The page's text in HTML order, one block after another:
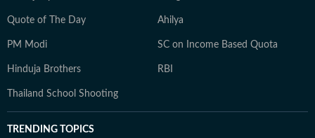
Quote of The Day Ahilya
PM Modi SC on Income Based Quota
Hinduja Brothers RBI
Thailand School Shooting
TRENDING TOPICS